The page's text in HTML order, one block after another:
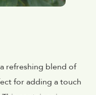
refreshing blend of
for adding a touch